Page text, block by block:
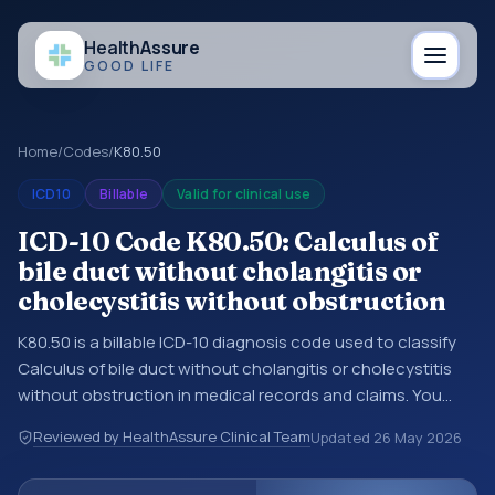
HealthAssure
GOOD LIFE
Home/Codes/K80.50
ICD10 Billable Valid for clinical use
ICD-10 Code K80.50: Calculus of
bile duct without cholangitis or
cholecystitis without obstruction
K80.50 is a billable ICD-10 diagnosis code used to classify
Calculus of bile duct without cholangitis or cholecystitis
without obstruction in medical records and claims. You
summaries, insurance claims, encounter documentation,
referrals, or other healthcare billing and coding records.
Reviewed by HealthAssure Clinical TeamUpdated 26 May 2026